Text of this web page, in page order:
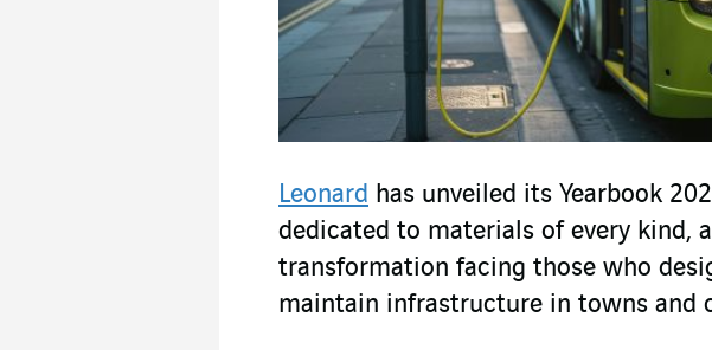
Leonard has unveiled its Yearbook
dedicated to materials of every kind,
transformation facing those who
maintain infrastructure in towns and